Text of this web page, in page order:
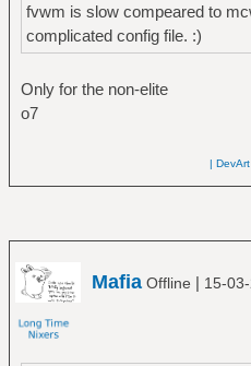
fvwm is slow compeared to
complicated config file. :)
Only for the non-elite
o7
| DevArt
Mafia Offline | 15-